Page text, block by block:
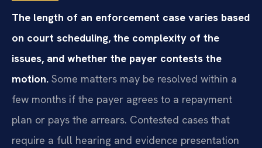
The length of an enforcement case varies based
on court scheduling, the complexity of the
issues, and whether the payer contests the
motion. Some matters may be resolved within a
few months if the payer agrees to a repayment
plan or pays the arrears. Contested cases that
require a full hearing and evidence presentation